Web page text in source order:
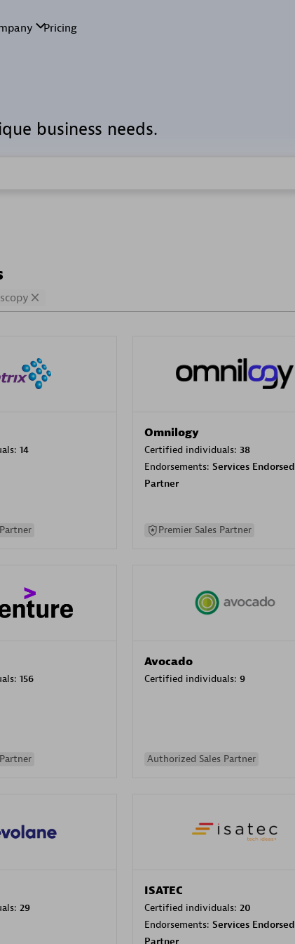
business needs.
14
Omnilogy
Certified individuals: 38
Endorsements: Services Endorsed
Partner
Premier Sales Partner
156
Avocado
Certified individuals: 9
Authorized Sales Partner
29
ISATEC
Certified individuals: 20
Endorsements: Services Endorsed
Partner